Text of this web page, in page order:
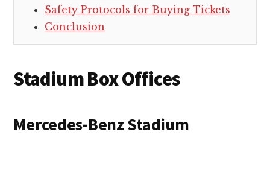
Safety Protocols for Buying Tickets
Conclusion
Stadium Box Offices
Mercedes-Benz Stadium